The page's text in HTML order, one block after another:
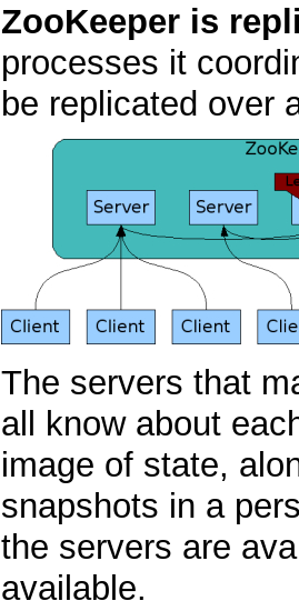
ZooKeeper is
processes it
be replicated over
The servers that
all know about
image of state,
snapshots in a
the servers are
available.